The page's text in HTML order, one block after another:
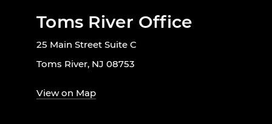
Toms River Office
25 Main Street Suite C
Toms River, NJ 08753
View on Map